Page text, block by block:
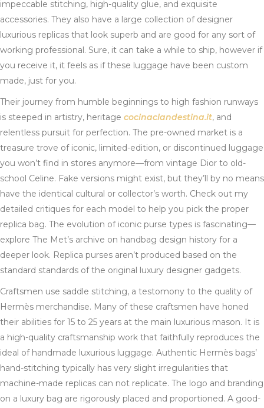
impeccable stitching, high-quality glue, and exquisite
accessories. They also have a large collection of designer
luxurious replicas that look superb and are good for any sort of
working professional. Sure, it can take a while to ship, however if
you receive it, it feels as if these luggage have been custom
made, just for you.
Their journey from humble beginnings to high fashion runways
is steeped in artistry, heritage cocinaclandestina.it, and
relentless pursuit for perfection. The pre-owned market is a
treasure trove of iconic, limited-edition, or discontinued luggage
you won’t find in stores anymore—from vintage Dior to old-
school Celine. Fake versions might exist, but they’ll by no means
have the identical cultural or collector’s worth. Check out my
detailed critiques for each model to help you pick the proper
replica bag. The evolution of iconic purse types is fascinating—
explore The Met’s archive on handbag design history for a
deeper look. Replica purses aren’t produced based on the
standard standards of the original luxury designer gadgets.
Craftsmen use saddle stitching, a testomony to the quality of
Hermès merchandise. Many of these craftsmen have honed
their abilities for 15 to 25 years at the main luxurious mason. It is
a high-quality craftsmanship work that faithfully reproduces the
ideal of handmade luxurious luggage. Authentic Hermès bags’
hand-stitching typically has very slight irregularities that
machine-made replicas can not replicate. The logo and branding
on a luxury bag are rigorously placed and proportioned. A good-